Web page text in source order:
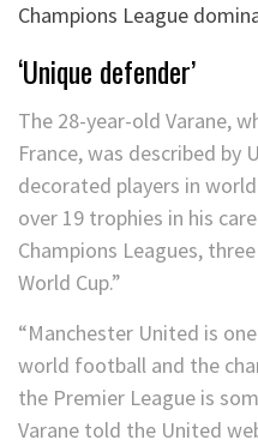
Champions League
‘Unique defender’
The 28-year-old Varane,
France, was described by
decorated players in
over 19 trophies in his
Champions Leagues,
World Cup.”
“Manchester United is
world football and the
the Premier League is
Varane told the United